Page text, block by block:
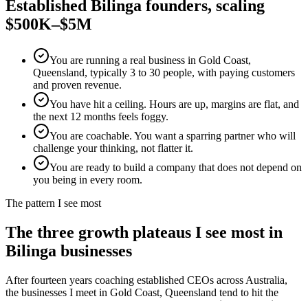
Established Bilinga founders, scaling
$500K–$5M
You are running a real business in Gold Coast,
Queensland, typically 3 to 30 people, with paying customers
and proven revenue.
You have hit a ceiling. Hours are up, margins are flat, and
the next 12 months feels foggy.
You are coachable. You want a sparring partner who will
challenge your thinking, not flatter it.
You are ready to build a company that does not depend on
you being in every room.
The pattern I see most
The three growth plateaus I see most in
Bilinga businesses
After fourteen years coaching established CEOs across Australia,
the businesses I meet in Gold Coast, Queensland tend to hit the